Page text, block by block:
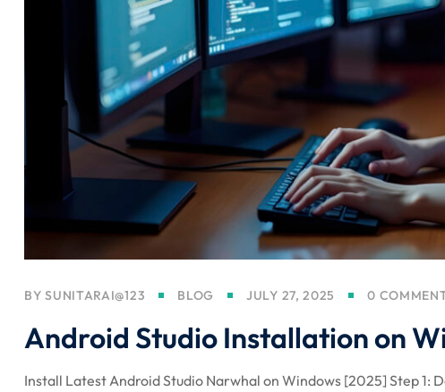
BYSUNITARAI@123 BLOG JULY 27, 2025 0
Android Studio Installation on
Install Latest Android Studio Narwhal on Windows [2025] Step